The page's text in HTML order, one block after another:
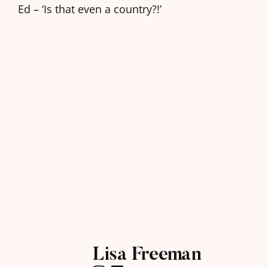
Ed – ‘Is that even a country?!’
Lisa Freeman